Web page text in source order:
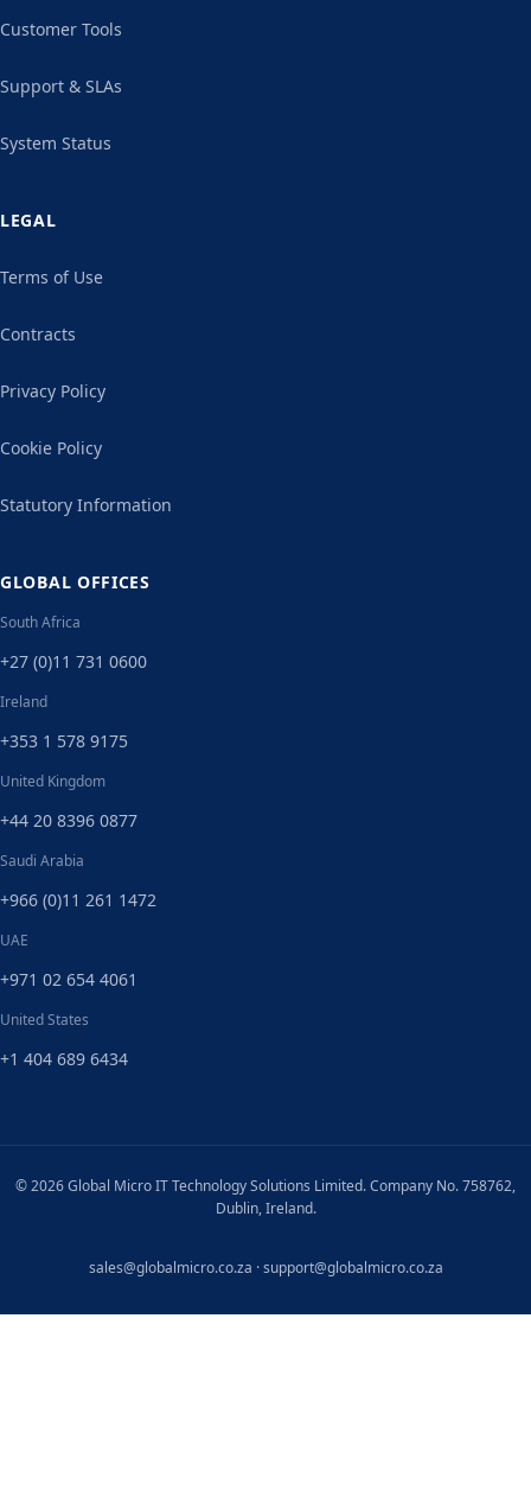
Customer Tools
Support & SLAs
System Status
LEGAL
Terms of Use
Contracts
Privacy Policy
Cookie Policy
Statutory Information
GLOBAL OFFICES
South Africa
+27 (0)11 731 0600
Ireland
+353 1 578 9175
United Kingdom
+44 20 8396 0877
Saudi Arabia
+966 (0)11 261 1472
UAE
+971 02 654 4061
United States
+1 404 689 6434
© 2026 Global Micro IT Technology Solutions Limited. Company No. 758762,
Dublin, Ireland.
sales@globalmicro.co.za ·support@globalmicro.co.za